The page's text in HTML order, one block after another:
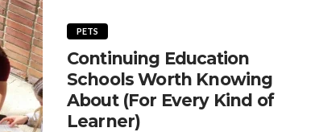
PETS
Continuing Education
Schools Worth Knowing
About (For Every Kind of
Learner)